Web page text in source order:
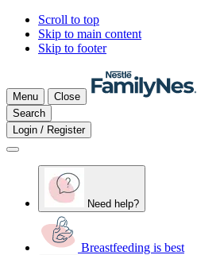
Scroll to top
Skip to main content
Skip to footer
Menu
Close
Search
Login / Register
Need help?
Breastfeeding is best